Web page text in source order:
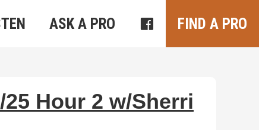
ASK A PRO FIND A PRO
Hour 2 w/Sherri